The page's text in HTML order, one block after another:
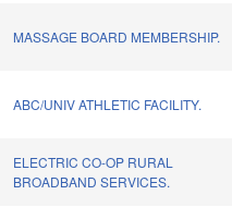
MASSAGE BOARD MEMBERSHIP.
ABC/UNIV ATHLETIC FACILITY.
ELECTRIC CO-OP RURAL
BROADBAND SERVICES.